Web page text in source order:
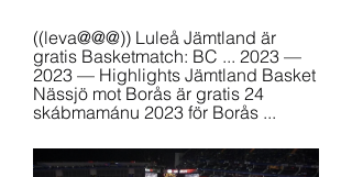
((leva@@@)) Luleå Jämtland är
gratis Basketmatch: BC ... 2023 —
2023 — Highlights Jämtland Basket
Nässjö mot Borås är gratis 24
skábmamánu 2023 för Borås ...